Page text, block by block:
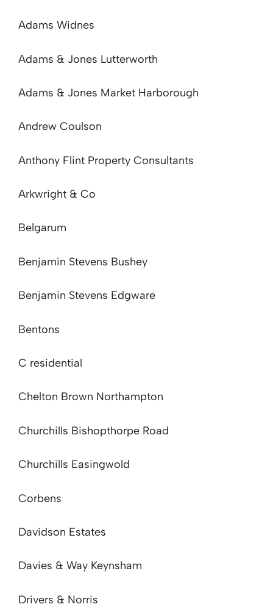
Adams Widnes
Adams & Jones Lutterworth
Adams & Jones Market Harborough
Andrew Coulson
Anthony Flint Property Consultants
Arkwright & Co
Belgarum
Benjamin Stevens Bushey
Benjamin Stevens Edgware
Bentons
C residential
Chelton Brown Northampton
Churchills Bishopthorpe Road
Churchills Easingwold
Corbens
Davidson Estates
Davies & Way Keynsham
Drivers & Norris